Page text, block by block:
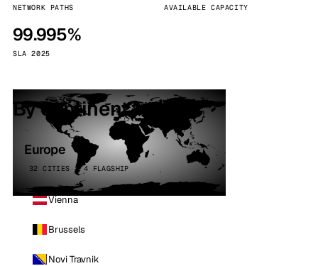
NETWORK PATHS AVAILABLE CAPACITY
99.995%
SLA 2025
By continent
Europe
32 CITIES · 4 FLAGSHIP
Vienna
Brussels
Novi Travnik